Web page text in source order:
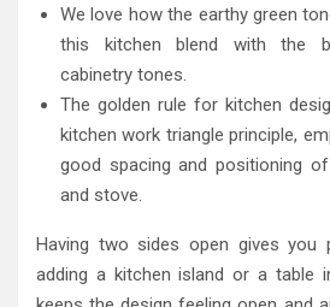
We love how the earthy green
this kitchen blend with the
cabinetry tones.
The golden rule for kitchen
kitchen work triangle principle,
good spacing and positioning
and stove.
Having two sides open gives
adding a kitchen island or a table